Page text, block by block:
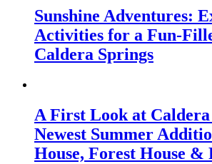
Sunshine Adventures:
Activities for a Fun-
Caldera Springs
A First Look at Caldera
Newest Summer
House, Forest House &